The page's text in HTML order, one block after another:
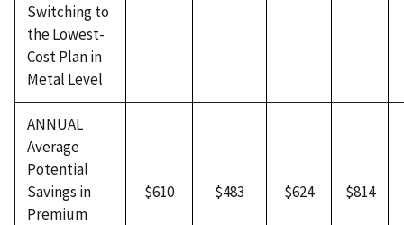
Switching to
the Lowest-
Cost Plan in
Metal Level
ANNUAL
Average
Potential
Savings in
Premium
$610 $483 $624 $814